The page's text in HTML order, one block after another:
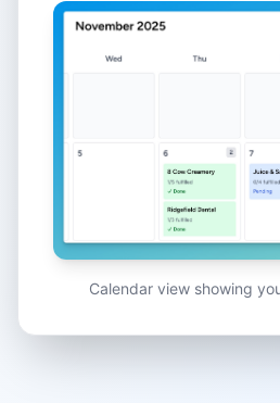
Calendar view showing